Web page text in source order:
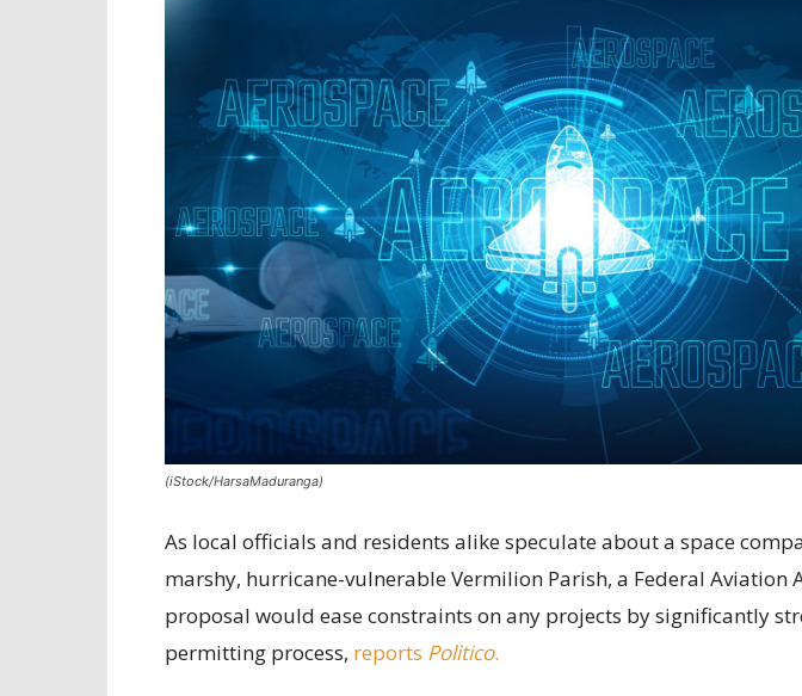
(iStock/HarsaMaduranga)
As local officials and residents alike speculate about a space
marshy, hurricane-vulnerable Vermilion Parish, a Federal Aviation
proposal would ease constraints on any projects by significantly
permitting process, reports Politico.